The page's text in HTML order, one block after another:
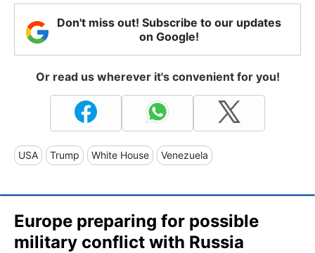
Don't miss out! Subscribe to our updates
on Google!
Or read us wherever it's convenient for you!
USA Trump White House Venezuela
Europe preparing for possible
military conflict with Russia